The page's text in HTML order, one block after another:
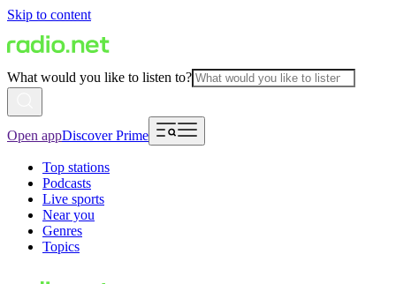
Skip to content
What would you like to listen to?
Open appDiscover Prime
Top stations
Podcasts
Live sports
Near you
Genres
Topics